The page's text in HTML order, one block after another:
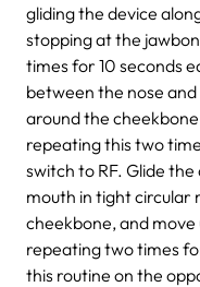
gliding the device
stopping at the
times for 10 seconds
between the nose
around the
repeating this two
switch to RF. Glide
mouth in tight circular
cheekbone, and
repeating two times
this routine on the